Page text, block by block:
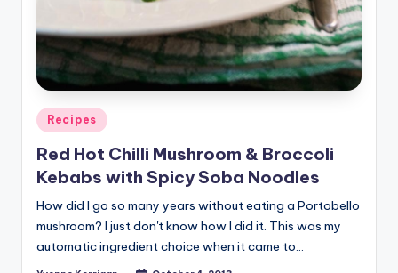
Posted
in
Recipes
Red Hot Chilli Mushroom & Broccoli
Kebabs with Spicy Soba Noodles
How did I go so many years without eating a Portobello
mushroom? I just don't know how I did it. This was my
automatic ingredient choice when it came to…